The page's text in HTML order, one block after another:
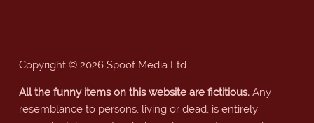
Copyright © 2026 Spoof Media Ltd.
All the funny items on this website are fictitious.Any
resemblance to persons, living or dead, is entirely